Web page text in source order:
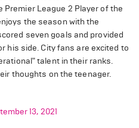
League 2 Player of the
the season with the
seven goals and provided
his side. City fans are excited to
talent in their ranks.
thoughts on the teenager.
13, 2021